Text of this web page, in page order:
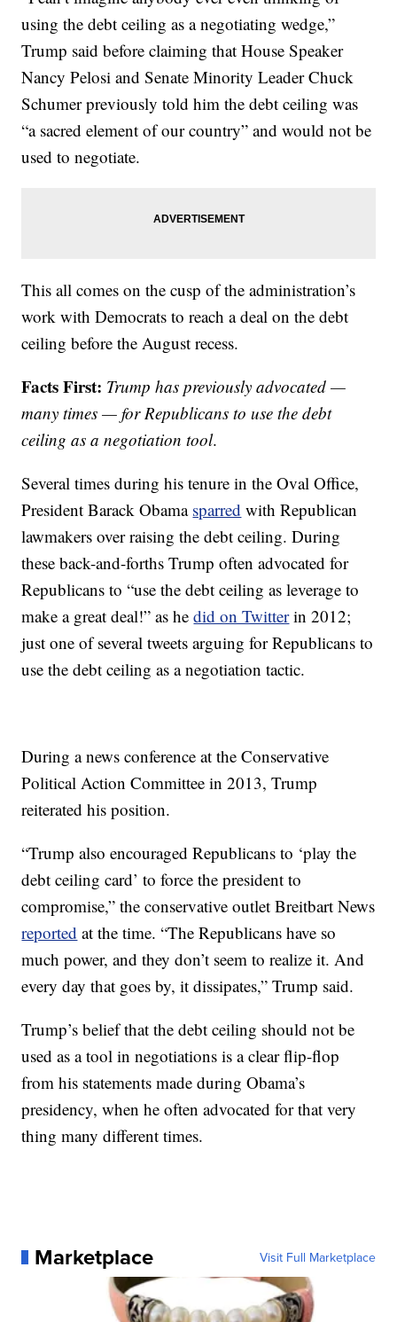
using the debt ceiling as a negotiating wedge,”
Trump said before claiming that House Speaker
Nancy Pelosi and Senate Minority Leader Chuck
Schumer previously told him the debt ceiling was
“a sacred element of our country” and would not be
used to negotiate.
This all comes on the cusp of the administration’s
work with Democrats to reach a deal on the debt
ceiling before the August recess.
Facts First: Trump has previously advocated —
many times — for Republicans to use the debt
ceiling as a negotiation tool.
Several times during his tenure in the Oval Office,
President Barack Obama sparred with Republican
lawmakers over raising the debt ceiling. During
these back-and-forths Trump often advocated for
Republicans to “use the debt ceiling as leverage to
make a great deal!” as hedid on Twitterin 2012;
just one of several tweets arguing for Republicans to
use the debt ceiling as a negotiation tactic.
During a news conference at the Conservative
Political Action Committee in 2013, Trump
reiterated his position.
“Trump also encouraged Republicans to ‘play the
debt ceiling card’ to force the president to
compromise,” the conservative outlet Breitbart News
reported at the time. “The Republicans have so
much power, and they don’t seem to realize it. And
every day that goes by, it dissipates,” Trump said.
Trump’s belief that the debt ceiling should not be
used as a tool in negotiations is a clear flip-flop
from his statements made during Obama’s
presidency, when he often advocated for that very
thing many different times.
Marketplace Visit Full Marketplace